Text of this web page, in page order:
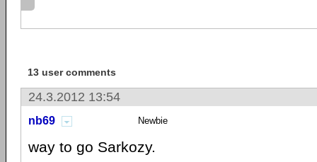
13 user comments
24.3.2012 13:54
nb69 Newbie
way to go Sarkozy.